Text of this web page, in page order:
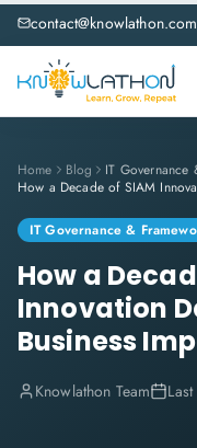
contact@knowlathon.com
Home Blog
IT Governance
IT Governance &
How a
Innovation
Business
Knowlathon Team